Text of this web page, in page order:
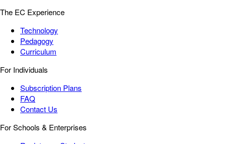
The EC Experience
Technology
Pedagogy
Curriculum
For Individuals
Subscription Plans
FAQ
Contact Us
For Schools & Enterprises